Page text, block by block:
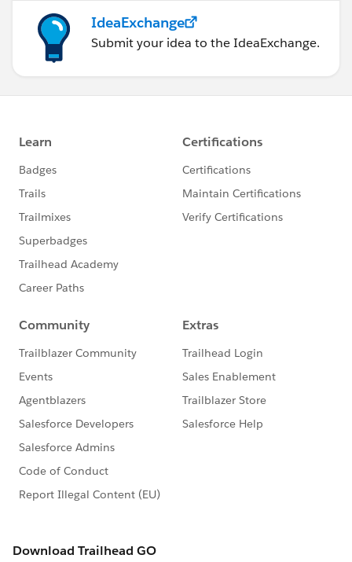
IdeaExchange
Submit your idea to the IdeaExchange.